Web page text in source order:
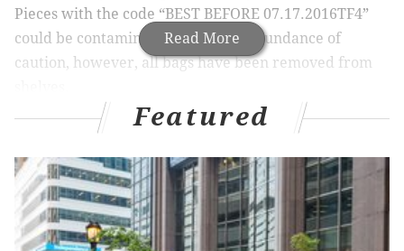
Read More
Pieces with the code “BEST BEFORE 07.17.2016TF4”
could be contaminated. Out of an abundance of
caution, however, all bags have been removed from
The product was distributed to Trader Joe’s stores in a
and Delaware.
No related illnesses have been reported, the company
said.
Featured